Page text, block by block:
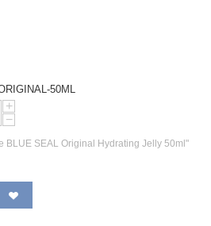
50ML
+
−
BLUE SEAL Original Hydrating Jelly 50ml"